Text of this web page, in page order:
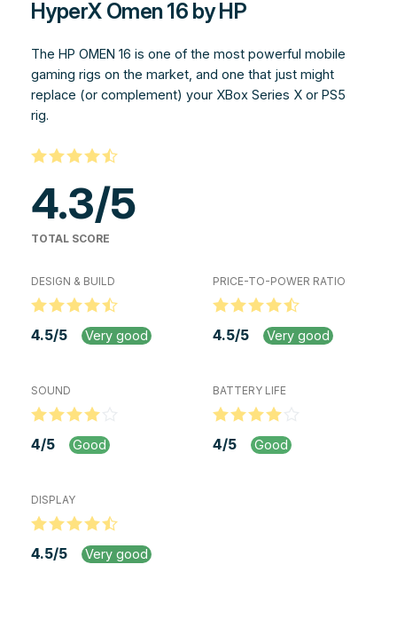
HyperX Omen 16 by HP
The HP OMEN 16 is one of the most powerful mobile
gaming rigs on the market, and one that just might
replace (or complement) your XBox Series X or PS5
rig.
4.3/5
TOTAL SCORE
DESIGN & BUILD
4.5/5 Very good
PRICE-TO-POWER RATIO
4.5/5 Very good
SOUND
4/5 Good
BATTERY LIFE
4/5 Good
DISPLAY
4.5/5 Very good